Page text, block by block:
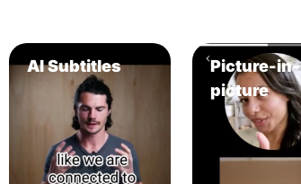
AI Subtitles
Picture-in-
picture